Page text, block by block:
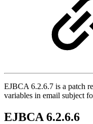
EJBCA 6.2.6.7 is a patch
variables in email subject
EJBCA 6.2.6.6